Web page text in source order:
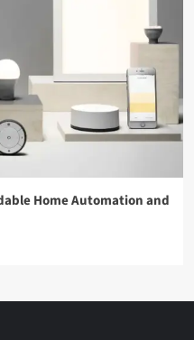
Home Automation and